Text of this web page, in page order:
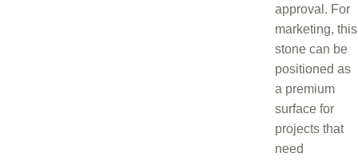
approval. For
marketing, this
stone can be
positioned as
a premium
surface for
projects that
need